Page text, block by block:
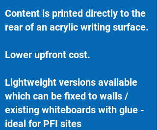
Content is printed directly to the
rear of an acrylic writing surface.
Lower upfront cost.
Lightweight versions available
which can be fixed to walls /
existing whiteboards with glue -
ideal for PFI sites